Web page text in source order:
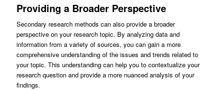
Providing a Broader Perspective
Secondary research methods can also provide a broader
perspective on your research topic. By analyzing data and
information from a variety of sources, you can gain a more
comprehensive understanding of the issues and trends related to
your topic. This understanding can help you to contextualize your
research question and provide a more nuanced analysis of your
findings.